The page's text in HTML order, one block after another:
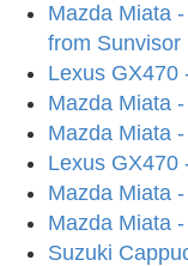
Mazda Miata
from Sunvisor
Lexus GX470
Mazda Miata
Mazda Miata
Lexus GX470
Mazda Miata
Mazda Miata
Suzuki